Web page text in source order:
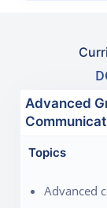
Advanced
Topics
Advanced